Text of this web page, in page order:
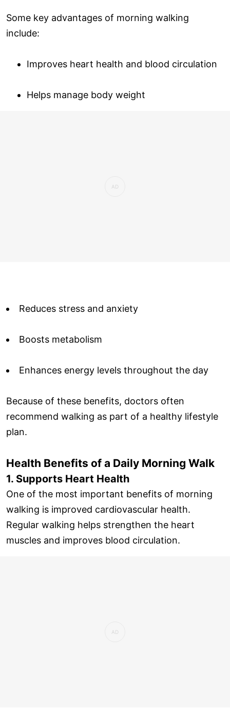
Some key advantages of morning walking
include:
Improves heart health and blood circulation
Helps manage body weight
Reduces stress and anxiety
Boosts metabolism
Enhances energy levels throughout the day
Because of these benefits, doctors often
recommend walking as part of a healthy lifestyle
plan.
Health Benefits of a Daily Morning Walk
1. Supports Heart Health
One of the most important benefits of morning
walking is improved cardiovascular health.
Regular walking helps strengthen the heart
muscles and improves blood circulation.